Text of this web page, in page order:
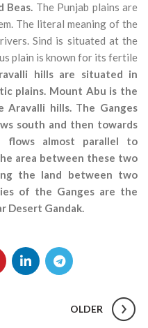
Beas. The Punjab plains are
The literal meaning of the
Sind is situated at the
plain is known for its fertile
hills are situated in
plains. Mount Abu is the
Aravalli hills.The Ganges
south and then towards
flows almost parallel to
area between these two
the land between two
of the Ganges are the
Desert Gandak.
OLDER